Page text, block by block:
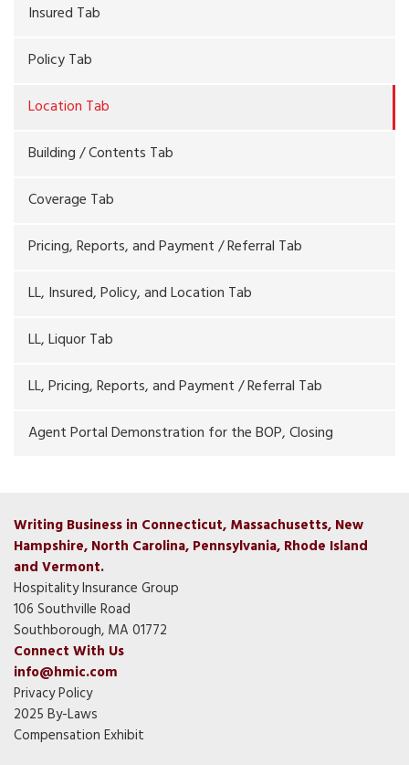
Insured Tab
Policy Tab
Location Tab
Building / Contents Tab
Coverage Tab
Pricing, Reports, and Payment / Referral Tab
LL, Insured, Policy, and Location Tab
LL, Liquor Tab
LL, Pricing, Reports, and Payment / Referral Tab
Agent Portal Demonstration for the BOP, Closing
Writing Business in Connecticut, Massachusetts, New
Hampshire, North Carolina, Pennsylvania, Rhode Island
and Vermont.
Hospitality Insurance Group
106 Southville Road
Southborough, MA 01772
Connect With Us
info@hmic.com
Privacy Policy
2025 By-Laws
Compensation Exhibit